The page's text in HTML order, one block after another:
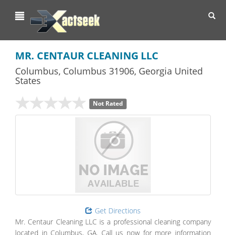
MR. CENTAUR CLEANING LLC
Columbus, Columbus 31906, Georgia United
States
Not Rated
Get Directions
Mr. Centaur Cleaning LLC is a professional cleaning company
located in Columbus, GA. Call us now for more information